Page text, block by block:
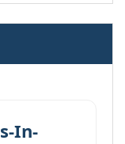
In-